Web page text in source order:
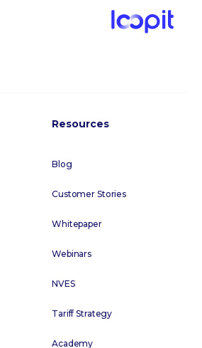
Resources
Blog
Customer Stories
Whitepaper
Webinars
NVES
Tariff Strategy
Academy